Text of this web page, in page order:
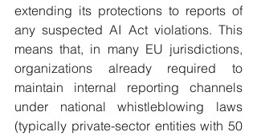
extending its protections to reports of
any suspected AI Act violations. This
means that, in many EU jurisdictions,
organizations already required to
maintain internal reporting channels
under national whistleblowing laws
(typically private-sector entities with 50